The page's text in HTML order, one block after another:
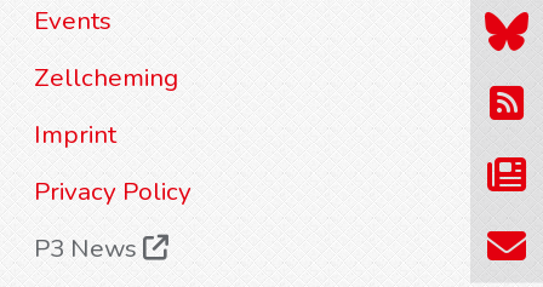
Events
Zellcheming
Imprint
Privacy Policy
P3 News